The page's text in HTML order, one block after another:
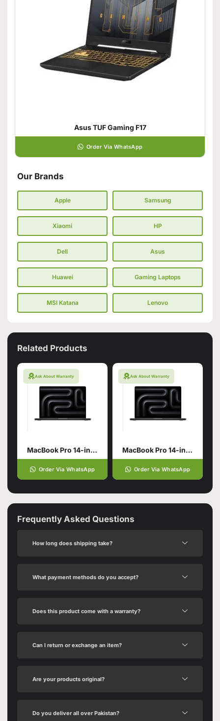
Asus TUF Gaming F17
Order Via WhatsApp
Our Brands
Apple Samsung
Xiaomi HP
Dell Asus
Huawei Gaming Laptops
MSI Katana Lenovo
Related Products
Ask About Warranty
MacBook Pro 14-inch with M5 Pro Chip
Order Via WhatsApp
Ask About Warranty
MacBook Pro 14-inch with M5 Chip
Order Via WhatsApp
Frequently Asked Questions
How long does shipping take?
What payment methods do you accept?
Does this product come with a warranty?
Can I return or exchange an item?
Are your products original?
Do you deliver all over Pakistan?